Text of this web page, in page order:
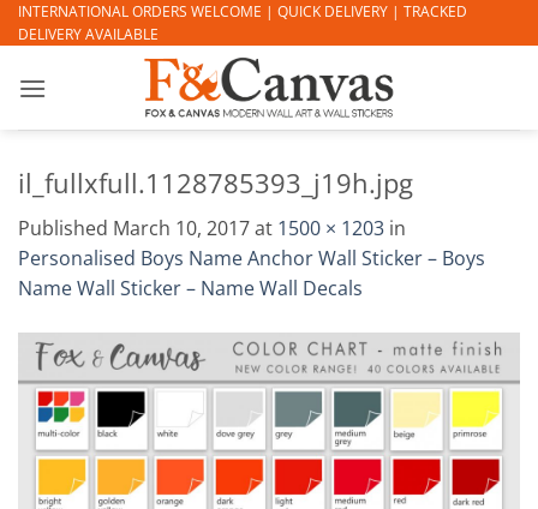
Skip
to
INTERNATIONAL ORDERS WELCOME | QUICK DELIVERY | TRACKED
DELIVERY AVAILABLE
il_fullxfull.1128785393_j19h.jpg
Published March 10, 2017at 1500 × 1203 in
Personalised Boys Name Anchor Wall Sticker – Boys
Name Wall Sticker – Name Wall Decals